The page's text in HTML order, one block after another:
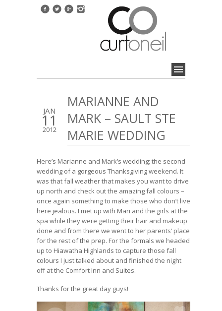
JAN
11
2012
MARIANNE AND
MARK – SAULT STE
MARIE WEDDING
Here’s Marianne and Mark’s wedding; the second
wedding of a gorgeous Thanksgiving weekend. It
was that fall weather that makes you want to drive
up north and check out the amazing fall colours –
once again something to make those who don’t live
here jealous. I met up with Mari and the girls at the
spa while they were getting their hair and makeup
done and from there we went to her parents’ place
for the rest of the prep. For the formals we headed
up to Hiawatha Highlands to capture those fall
colours I just talked about and finished the night
off at the Comfort Inn and Suites.
Thanks for the great day guys!